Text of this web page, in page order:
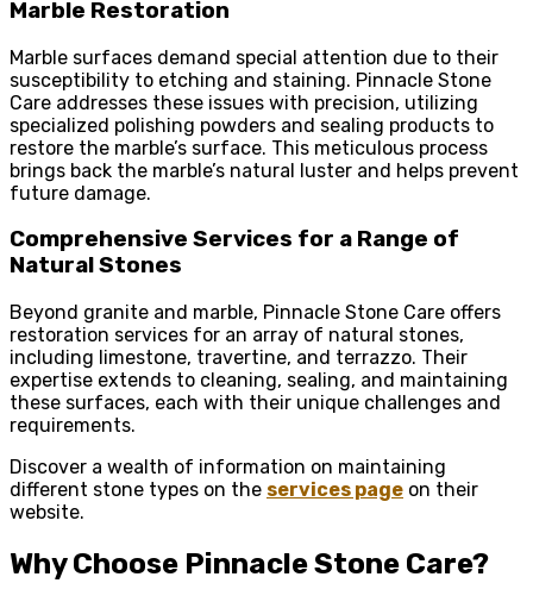
Marble Restoration
Marble surfaces demand special attention due to their
susceptibility to etching and staining. Pinnacle Stone
Care addresses these issues with precision, utilizing
specialized polishing powders and sealing products to
restore the marble’s surface. This meticulous process
brings back the marble’s natural luster and helps prevent
future damage.
Comprehensive Services for a Range of
Natural Stones
Beyond granite and marble, Pinnacle Stone Care offers
restoration services for an array of natural stones,
including limestone, travertine, and terrazzo. Their
expertise extends to cleaning, sealing, and maintaining
these surfaces, each with their unique challenges and
requirements.
Discover a wealth of information on maintaining
different stone types on the services page on their
website.
Why Choose Pinnacle Stone Care?